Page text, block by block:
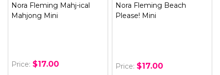
Nora Fleming Mahj-ical
Mahjong Mini
Price: $17.00
Nora Fleming Beach
Please! Mini
Price: $17.00